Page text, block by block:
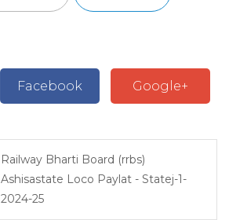
Facebook Google+
Railway Bharti Board (rrbs)
Ashisastate Loco Paylat - Statej-1-
2024-25